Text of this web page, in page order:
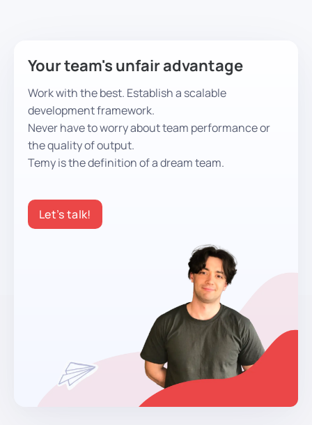
Your team's unfair advantage
Work with the best. Establish a scalable
development framework.
Never have to worry about team performance or
the quality of output.
Temy is the definition of a dream team.
Let’s talk!